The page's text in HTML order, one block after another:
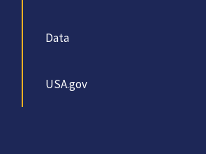
Data
USA.gov